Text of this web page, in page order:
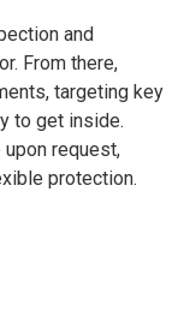
and
From there,
targeting key
to get inside.
request,
protection.